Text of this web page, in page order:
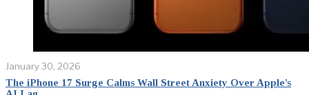
January 30, 2026
The iPhone 17 Surge Calms Wall Street Anxiety Over Apple’s